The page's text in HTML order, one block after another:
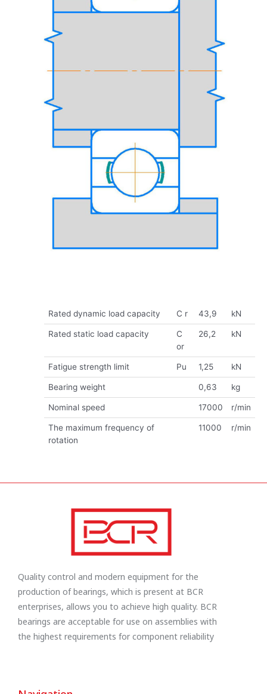
Rated dynamic load capacity C r 43,9 kN
Rated static load capacity
C
or
26,2 kN
Fatigue strength limit Pu 1,25 kN
Bearing weight 0,63 kg
Nominal speed 17000 r/min
The maximum frequency of
rotation
11000 r/min
Quality control and modern equipment for the
production of bearings, which is present at BCR
enterprises, allows you to achieve high quality. BCR
bearings are acceptable for use on assemblies with
the highest requirements for component reliability